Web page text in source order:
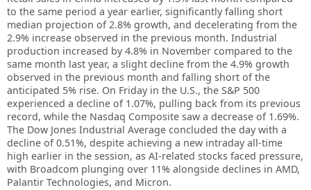
to the same period a year earlier, significantly falling short
median projection of 2.8% growth, and decelerating from the
2.9% increase observed in the previous month. Industrial
production increased by 4.8% in November compared to the
same month last year, a slight decline from the 4.9% growth
observed in the previous month and falling short of the
anticipated 5% rise. On Friday in the U.S., the S&P 500
experienced a decline of 1.07%, pulling back from its previous
record, while the Nasdaq Composite saw a decrease of 1.69%.
The Dow Jones Industrial Average concluded the day with a
decline of 0.51%, despite achieving a new intraday all-time
high earlier in the session, as AI-related stocks faced pressure,
with Broadcom plunging over 11% alongside declines in AMD,
Palantir Technologies, and Micron.